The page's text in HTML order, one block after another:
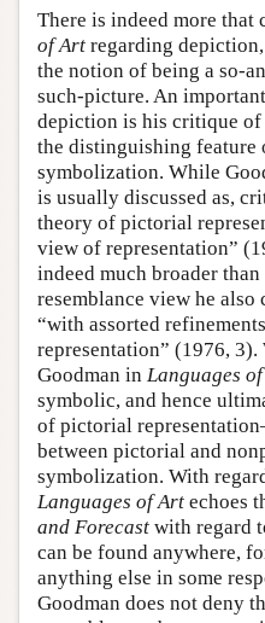
There is indeed more that
of Art regarding
the notion of being a so-
such-picture. An
depiction is his critique of
the distinguishing feature
symbolization. While
is usually discussed as,
theory of pictorial
view of representation”
indeed much broader
resemblance view he
“with assorted
representation” (1976,
Goodman in Languages
symbolic, and hence
of pictorial
between pictorial and
symbolization. With
Languages of Art echoes
and Forecast with regard
can be found anywhere,
anything else in some
Goodman does not deny